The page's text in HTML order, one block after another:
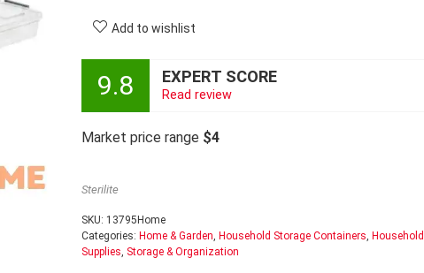
Add to wishlist
9.8 EXPERT SCORE
Read review
Market price range $4
Sterilite
SKU: 13795Home
Categories: Home & Garden, Household Storage Containers, Household
Supplies, Storage & Organization